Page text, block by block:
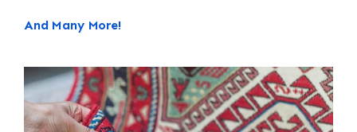
And Many More!